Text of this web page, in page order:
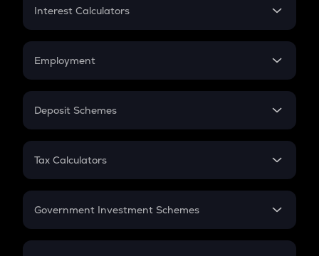
Credit Card EMI
Interest Calculators
Compound Interest
Employment
In-Hand Salary
PPF
Gratuity
Retirement
Deposit Schemes
FD
Tax Calculators
GST
Government Investment Schemes
Sukanya Samriddhu Yojana